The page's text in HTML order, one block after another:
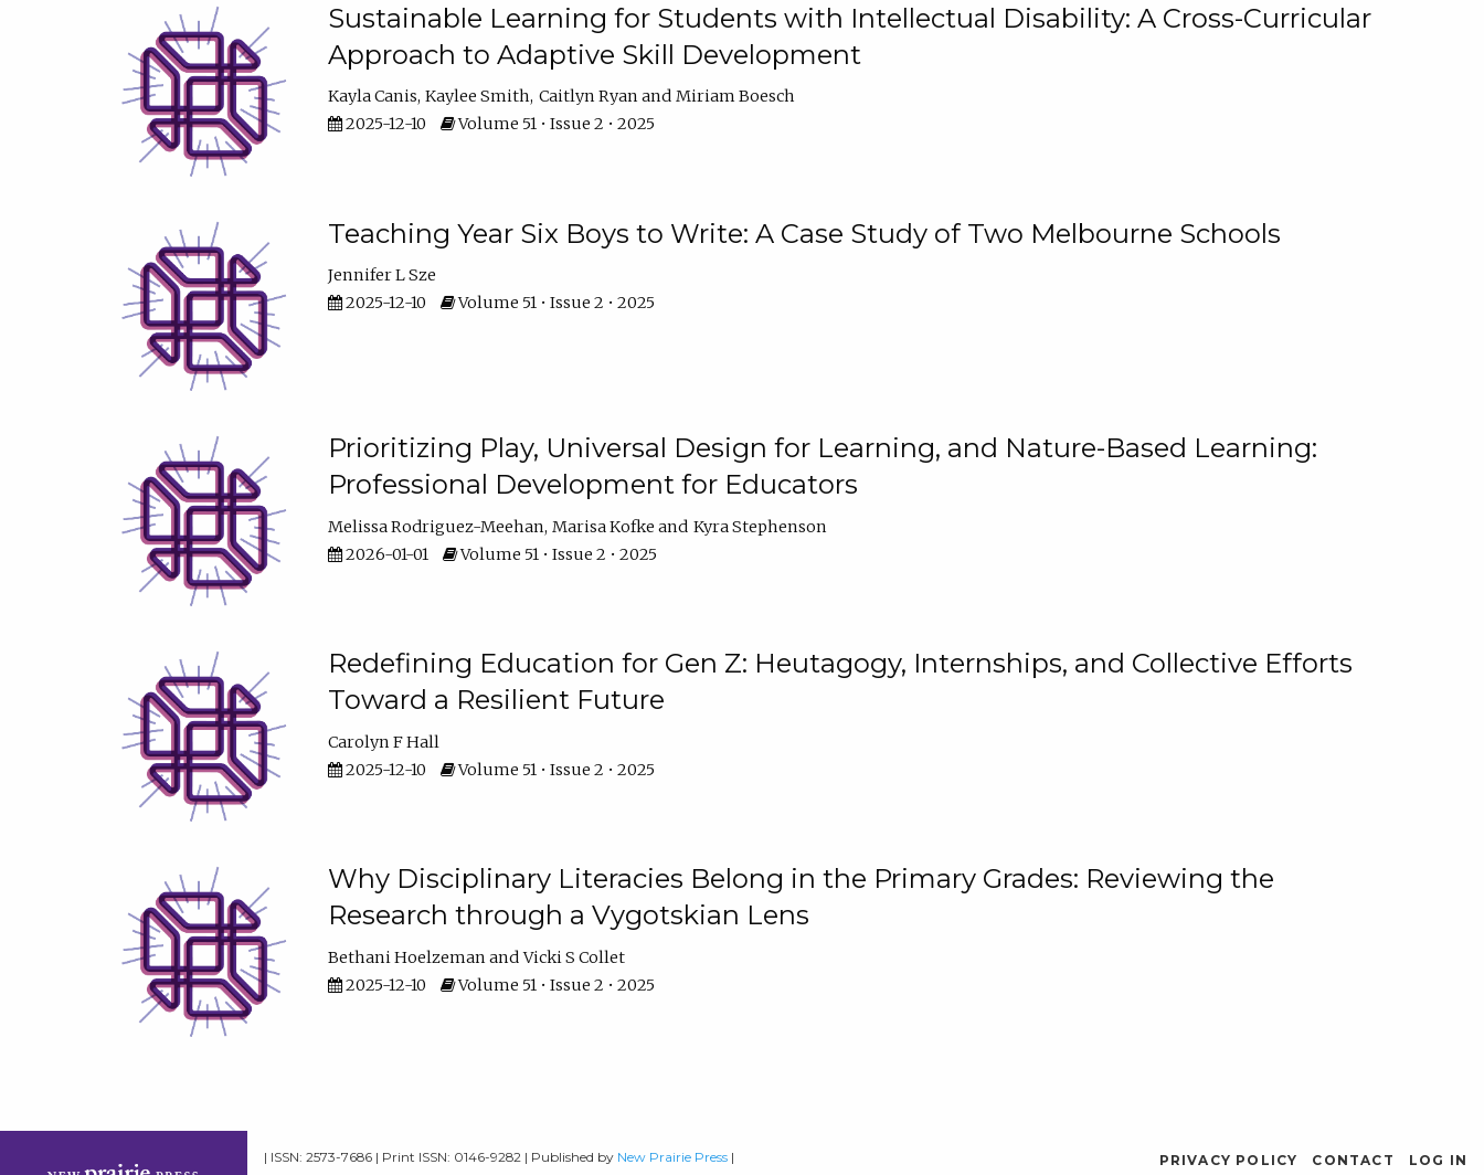
Sustainable Learning for Students with Intellectual Disability: A Cross-Curricular
Approach to Adaptive Skill Development
Kayla Canis Kaylee Smith Caitlyn Ryan
Miriam Boesch
2025-12-10
Volume 51 • Issue 2 • 2025
Teaching Year Six Boys to Write: A Case Study of Two Melbourne Schools
Jennifer L Sze
2025-12-10
Volume 51 • Issue 2 • 2025
Prioritizing Play, Universal Design for Learning, and Nature-Based Learning:
Professional Development for Educators
Melissa Rodriguez-Meehan Marisa Kofke
Kyra Stephenson
2026-01-01
Volume 51 • Issue 2 • 2025
Redefining Education for Gen Z: Heutagogy, Internships, and Collective Efforts
Toward a Resilient Future
Carolyn F Hall
2025-12-10
Volume 51 • Issue 2 • 2025
Why Disciplinary Literacies Belong in the Primary Grades: Reviewing the
Research through a Vygotskian Lens
Bethani Hoelzeman
Vicki S Collet
2025-12-10
Volume 51 • Issue 2 • 2025
| ISSN: 2573-7686 | Print ISSN: 0146-9282 | Published by New Prairie Press | PRIVACY POLICY CONTACT LOG IN